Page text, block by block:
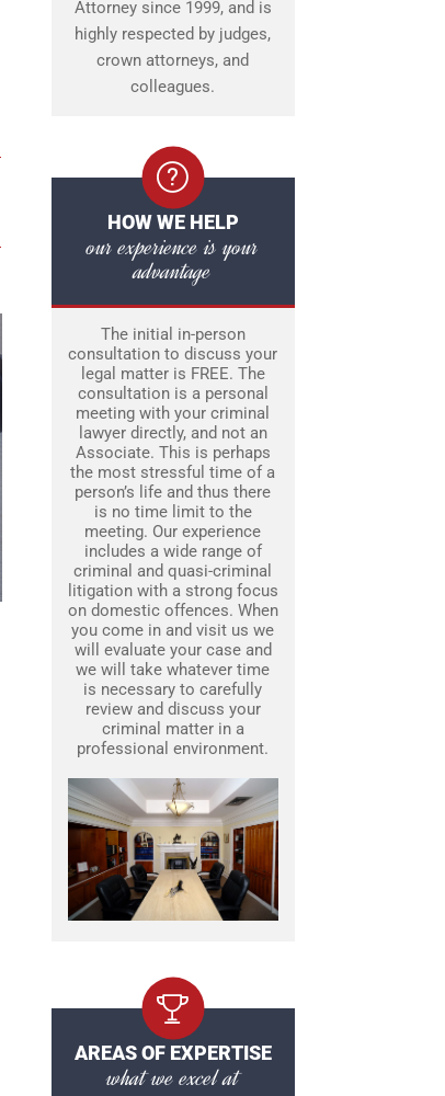
Attorney since 1999, and is
highly respected by judges,
crown attorneys, and
colleagues.
HOW WE HELP
our experience is your
advantage
The initial in-person
consultation to discuss your
legal matter is FREE. The
consultation is a personal
meeting with your criminal
lawyer directly, and not an
Associate. This is perhaps
the most stressful time of a
person’s life and thus there
is no time limit to the
meeting. Our experience
includes a wide range of
criminal and quasi-criminal
litigation with a strong focus
on domestic offences. When
you come in and visit us we
will evaluate your case and
we will take whatever time
is necessary to carefully
review and discuss your
criminal matter in a
professional environment.
AREAS OF EXPERTISE
what we excel at